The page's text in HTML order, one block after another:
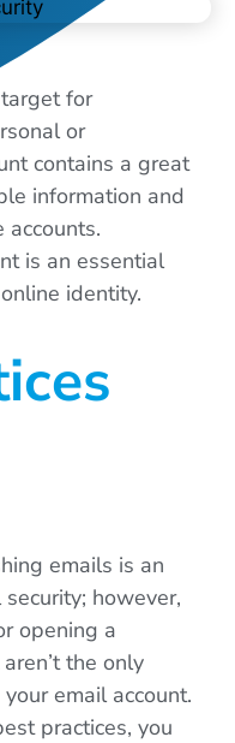
for
or
contains a great
information and
is an essential
identity.
emails is an
however,
opening a
the only
email account.
practices, you